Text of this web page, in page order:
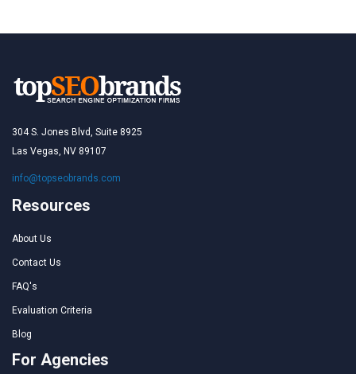
304 S. Jones Blvd, Suite 8925
Las Vegas, NV 89107
info@topseobrands.com
Resources
About Us
Contact Us
FAQ's
Evaluation Criteria
Blog
For Agencies